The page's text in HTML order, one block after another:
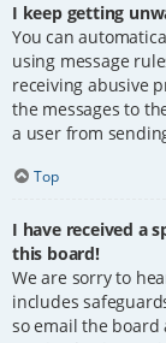
I keep getting
You can
using message
receiving abusive
the messages to
a user from
Top
I have received a
this board!
We are sorry to
includes
so email the